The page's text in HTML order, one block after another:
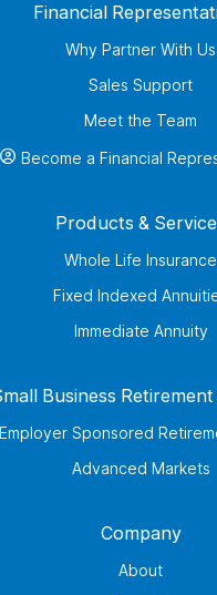
Financial
Why Partner With Us
Sales Support
Meet the Team
Become a Financial
Products &
Whole Life Insurance
Fixed Indexed
Immediate Annuity
Business
Employer Sponsored
Advanced Markets
Company
About